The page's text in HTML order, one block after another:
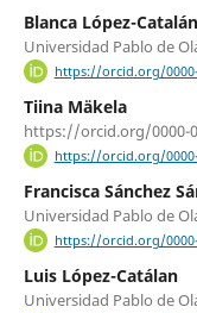
Blanca López-Catalán
Universidad Pablo de
https://orcid.org/0000-
Tiina Mäkela
https://orcid.org/0000-
https://orcid.org/0000-
Francisca Sánchez
Universidad Pablo de
https://orcid.org/0000-
Luis López-Catálan
Universidad Pablo de